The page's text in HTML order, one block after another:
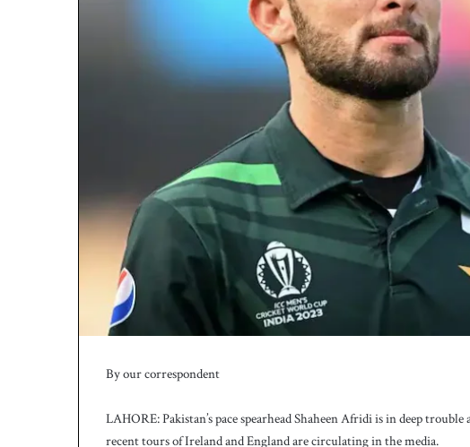
By our correspondent
LAHORE: Pakistan’s pace spearhead Shaheen Afridi is in deep
recent tours of Ireland and England are circulating in the media.